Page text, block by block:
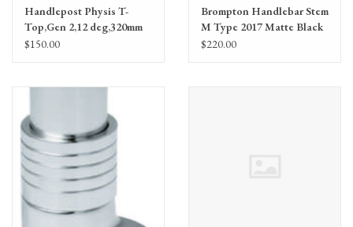
Handlepost Physis T-
Top,Gen 2,12 deg,320mm
$150.00
Brompton Handlebar Stem
M Type 2017 Matte Black
$220.00